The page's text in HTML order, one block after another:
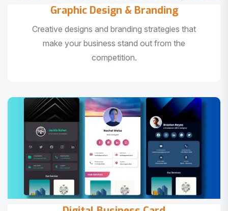
Graphic Design & Branding
Creative designs and branding strategies that
make your business stand out from the
competition.